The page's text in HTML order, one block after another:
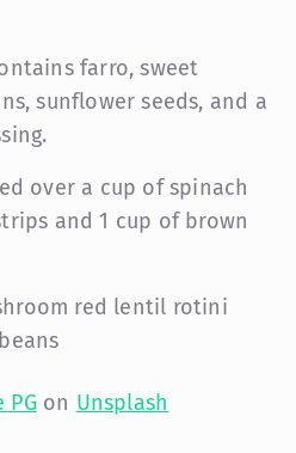
farro, sweet
sunflower seeds, and a
over a cup of spinach
and 1 cup of brown
red lentil rotini
PGon Unsplash